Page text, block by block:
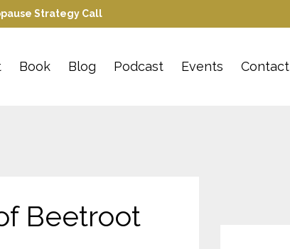
Strategy Call
Book Blog Podcast Events Contact
Beetroot